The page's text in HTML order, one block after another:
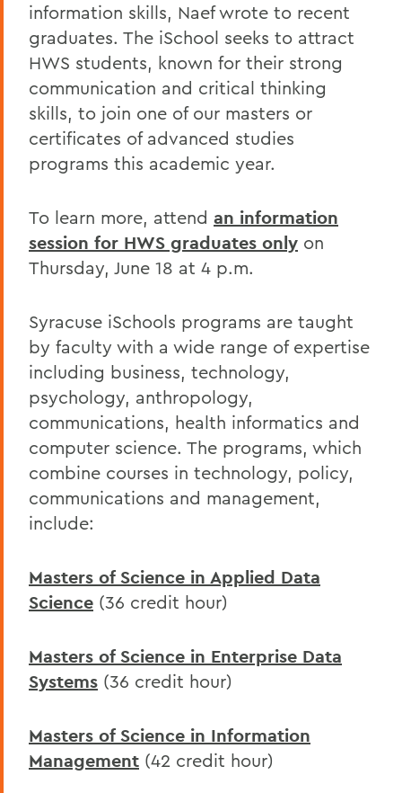
information skills, Naef wrote to recent
graduates. The iSchool seeks to attract
HWS students, known for their strong
communication and critical thinking
skills, to join one of our masters or
certificates of advanced studies
programs this academic year.
To learn more, attend an information
session for HWS graduates only on
Thursday, June 18 at 4 p.m.
Syracuse iSchools programs are taught
by faculty with a wide range of expertise
including business, technology,
psychology, anthropology,
communications, health informatics and
computer science. The programs, which
combine courses in technology, policy,
communications and management,
include:
Masters of Science in Applied Data
Science (36 credit hour)
Masters of Science in Enterprise Data
Systems (36 credit hour)
Masters of Science in Information
Management (42 credit hour)